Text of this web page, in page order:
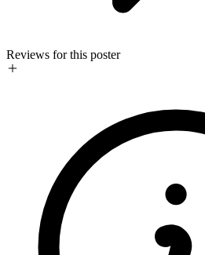
Reviews for this poster